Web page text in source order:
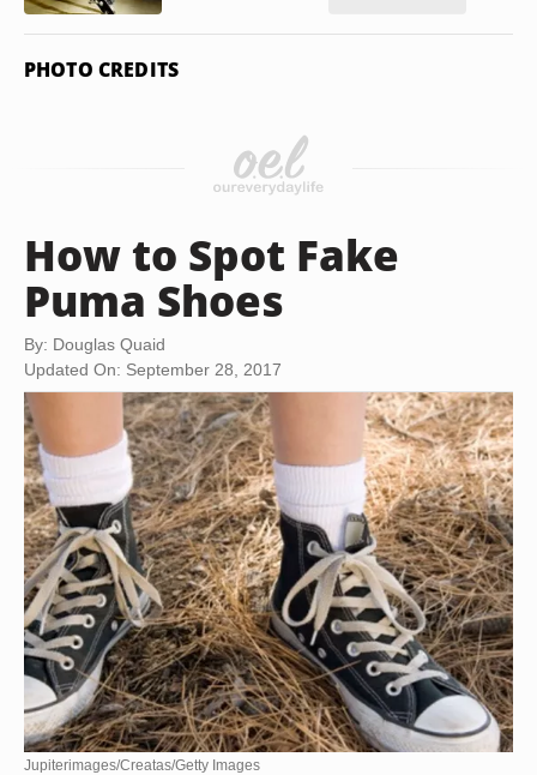
PHOTO CREDITS
How to Spot Fake
Puma Shoes
By: Douglas Quaid
Updated On: September 28, 2017
Jupiterimages/Creatas/Getty Images